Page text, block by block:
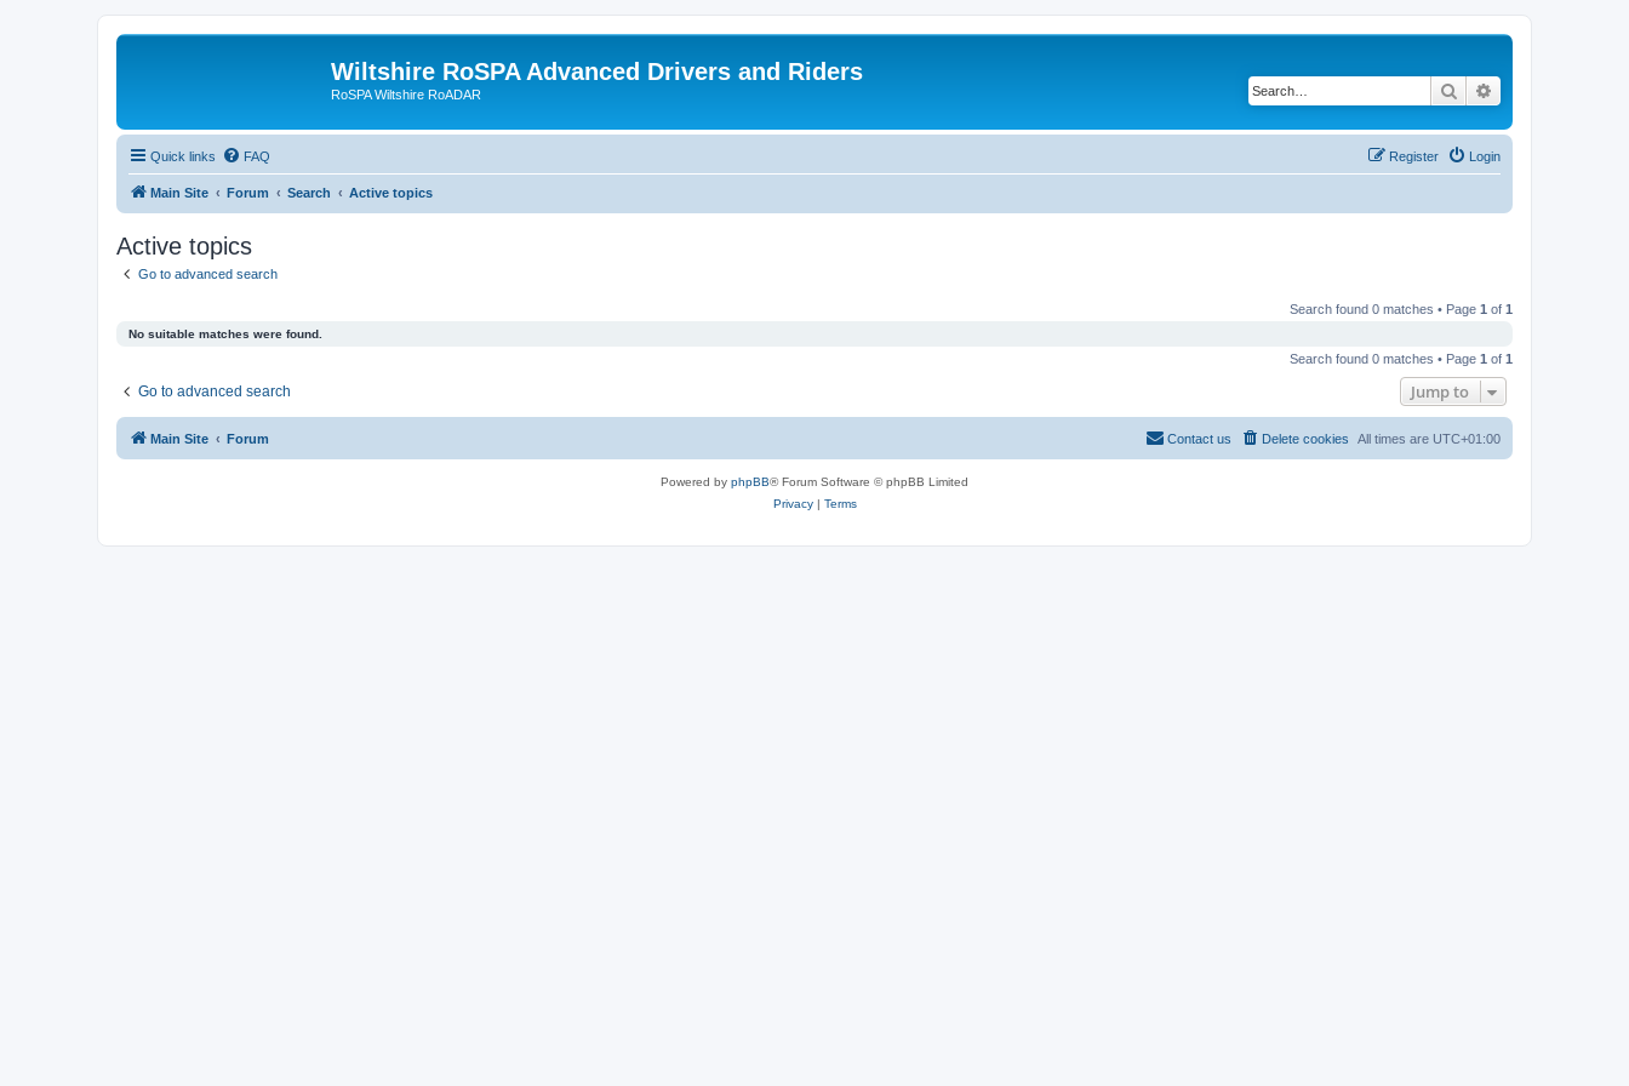
Wiltshire RoSPA Advanced Drivers and Riders
RoSPA Wiltshire RoADAR Search
Quick links FAQ Login
Register
Main Site Forum Search Active topics
Active topics
Go to advanced search
Search found 0 matches • Page 1 of 1
No suitable matches were found.
Search found 0 matches • Page 1 of 1
Go to advanced search Jump to
Main Site Forum All times are UTC+01:00
Delete cookies
Contact us
Powered by phpBB® Forum Software © phpBB Limited
Privacy| Terms